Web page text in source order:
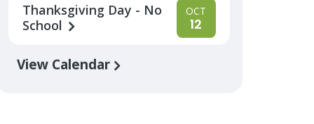
Thanksgiving Day - No
School
OCT
12
View Calendar